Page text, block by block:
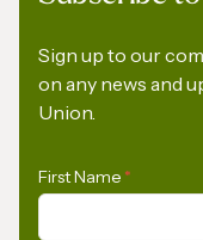
Sign up to our
on any news and
Union.
First Name *